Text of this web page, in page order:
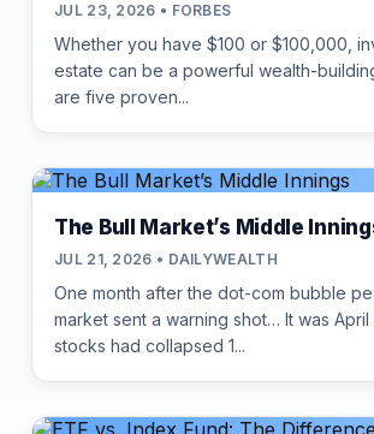
JUL 23, 2026 • FORBES
Whether you have $100 or $100,000,
estate can be a powerful wealth-
are five proven...
The Bull Market’s Middle
JUL 21, 2026 • DAILYWEALTH
One month after the dot-com bubble
market sent a warning shot… It was
stocks had collapsed 1...